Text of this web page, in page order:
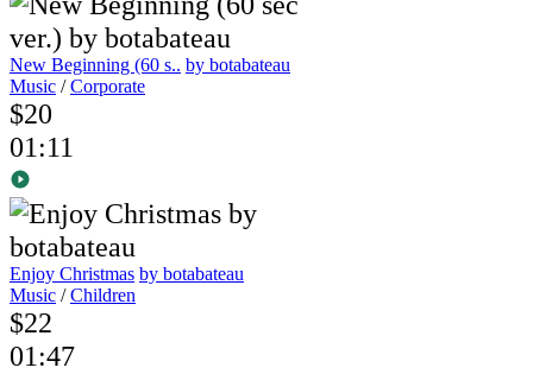
New Beginning (60 s.. by botabateau
Music /Corporate
$20
01:11
Enjoy Christmas by botabateau
Music /Children
$22
01:47